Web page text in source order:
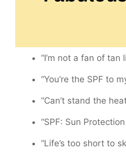
“I’m not a fan of tan
“You’re the SPF to
“Can’t stand the
“SPF: Sun
“Life’s too short to